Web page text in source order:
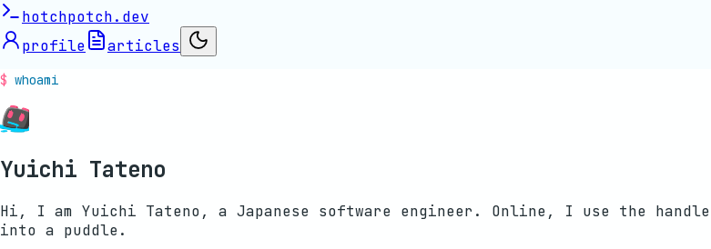
hotchpotch.dev
profile
articles
whoami
Yuichi Tateno
Hi, I am Yuichi Tateno, a Japanese software engineer. Online, I use the handle
into a puddle.